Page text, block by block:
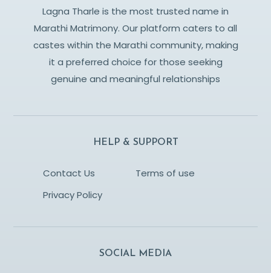
Lagna Tharle is the most trusted name in
Marathi Matrimony. Our platform caters to all
castes within the Marathi community, making
it a preferred choice for those seeking
genuine and meaningful relationships
HELP & SUPPORT
Contact Us
Terms of use
Privacy Policy
SOCIAL MEDIA